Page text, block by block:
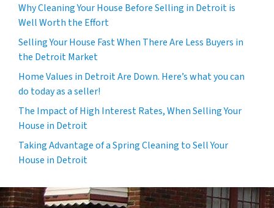
Why Cleaning Your House Before Selling in Detroit is
Well Worth the Effort
Selling Your House Fast When There Are Less Buyers in
the Detroit Market
Home Values in Detroit Are Down. Here’s what you can
do today as a seller!
The Impact of High Interest Rates, When Selling Your
House in Detroit
Taking Advantage of a Spring Cleaning to Sell Your
House in Detroit